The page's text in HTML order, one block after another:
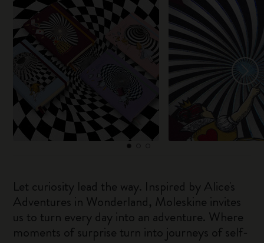
Let curiosity lead the way. Inspired by Alice's
Adventures in Wonderland, Moleskine invites
us to turn every day into an adventure. Where
moments of surprise turn into journeys of self-